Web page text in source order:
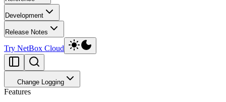
Development
Release Notes
Try NetBox Cloud
Change Logging
Features